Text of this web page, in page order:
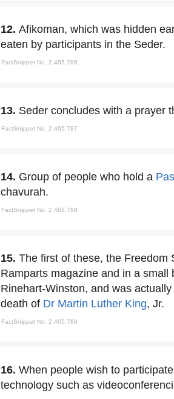
12. Afikoman, which was hidden
eaten by participants in the Seder.
FactSnippet No. 2,465,786
13. Seder concludes with a prayer
FactSnippet No. 2,465,787
14. Group of people who hold a
chavurah.
FactSnippet No. 2,465,788
15. The first of these, the Freedom
Ramparts magazine and in a
Rinehart-Winston, and was
death of Dr Martin Luther King, Jr.
FactSnippet No. 2,465,789
16. When people wish to
technology such as